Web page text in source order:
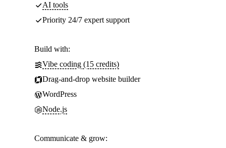
AI tools
Priority 24/7 expert support
Build with:
Vibe coding (15 credits)
Drag-and-drop website builder
WordPress
Node.js
Communicate & grow: